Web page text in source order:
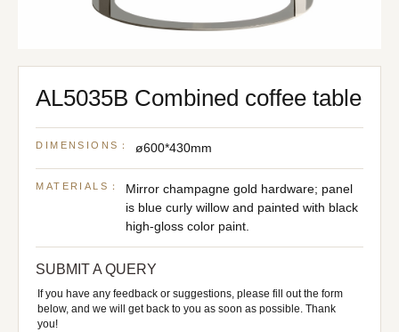
AL5035B Combined coffee table
DIMENSIONS： ø600*430mm
MATERIALS：
Mirror champagne gold hardware; panel
is blue curly willow and painted with black
high-gloss color paint.
SUBMIT A QUERY
If you have any feedback or suggestions, please fill out the form
below, and we will get back to you as soon as possible. Thank
you!